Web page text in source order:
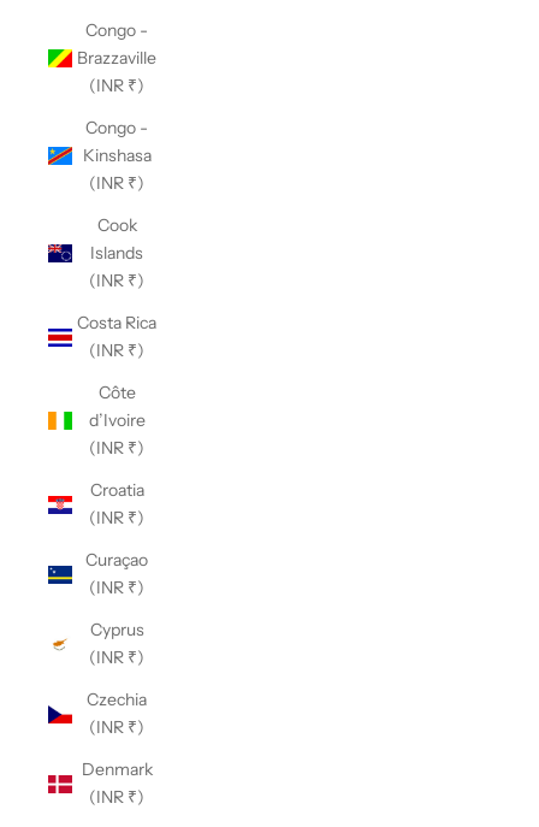
Congo -
Brazzaville
(INR ₹)
Congo -
Kinshasa
(INR ₹)
Cook
Islands
(INR ₹)
Costa Rica
(INR ₹)
Côte
d’Ivoire
(INR ₹)
Croatia
(INR ₹)
Curaçao
(INR ₹)
Cyprus
(INR ₹)
Czechia
(INR ₹)
Denmark
(INR ₹)